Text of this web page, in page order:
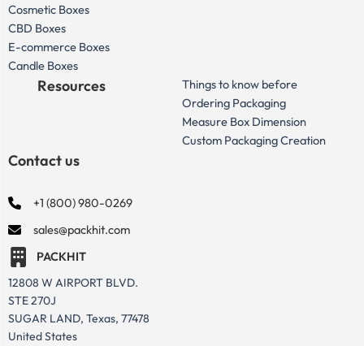
Cosmetic Boxes
CBD Boxes
E-commerce Boxes
Candle Boxes
Resources
Things to know before
Ordering Packaging
Measure Box Dimension
Custom Packaging Creation
Contact us
+1 (800) 980-0269
sales@packhit.com
PACKHIT
12808 W AIRPORT BLVD.
STE 270J
SUGAR LAND, Texas, 77478
United States